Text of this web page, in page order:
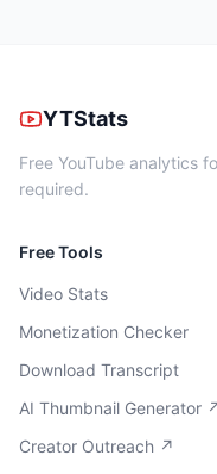
YTStats
Free YouTube analytics
required.
Free Tools
Video Stats
Monetization Checker
Download Transcript
AI Thumbnail Generator
Creator Outreach ↗